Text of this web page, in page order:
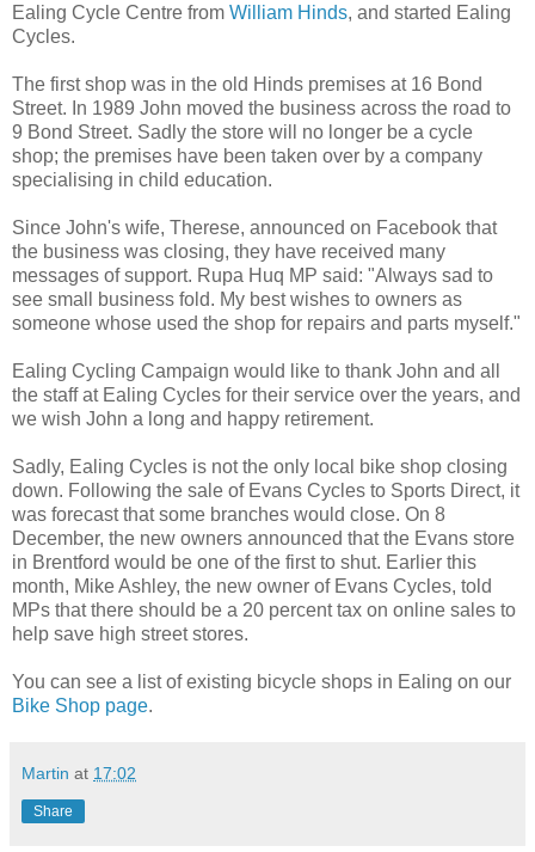
Ealing Cycle Centre from William Hinds, and started Ealing
Cycles.
The first shop was in the old Hinds premises at 16 Bond
Street. In 1989 John moved the business across the road to
9 Bond Street. Sadly the store will no longer be a cycle
shop; the premises have been taken over by a company
specialising in child education.
Since John's wife, Therese, announced on Facebook that
the business was closing, they have received many
messages of support. Rupa Huq MP said: "Always sad to
see small business fold. My best wishes to owners as
someone whose used the shop for repairs and parts myself."
Ealing Cycling Campaign would like to thank John and all
the staff at Ealing Cycles for their service over the years, and
we wish John a long and happy retirement.
Sadly, Ealing Cycles is not the only local bike shop closing
down. Following the sale of Evans Cycles to Sports Direct, it
was forecast that some branches would close. On 8
December, the new owners announced that the Evans store
in Brentford would be one of the first to shut. Earlier this
month, Mike Ashley, the new owner of Evans Cycles, told
MPs that there should be a 20 percent tax on online sales to
help save high street stores.
You can see a list of existing bicycle shops in Ealing on our
Bike Shop page.
Martin at 17:02
Share